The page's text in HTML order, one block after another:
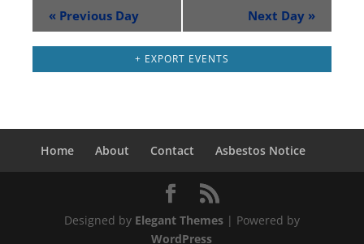
« Previous Day Next Day »
+ EXPORT EVENTS
Home About Contact Asbestos Notice
Designed by Elegant Themes| Powered by
WordPress